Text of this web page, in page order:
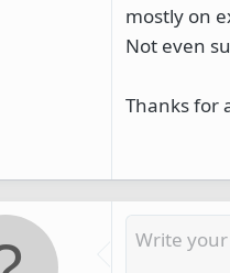
mostly on
Not even
Thanks for